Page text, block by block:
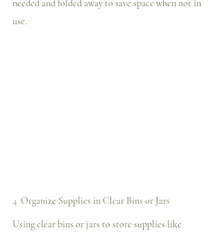
needed and folded away to save space when not in
use.
4. Organize Supplies in Clear Bins or Jars
Using clear bins or jars to store supplies like